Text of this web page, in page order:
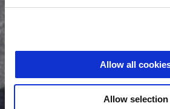
Allow all
Allow selection